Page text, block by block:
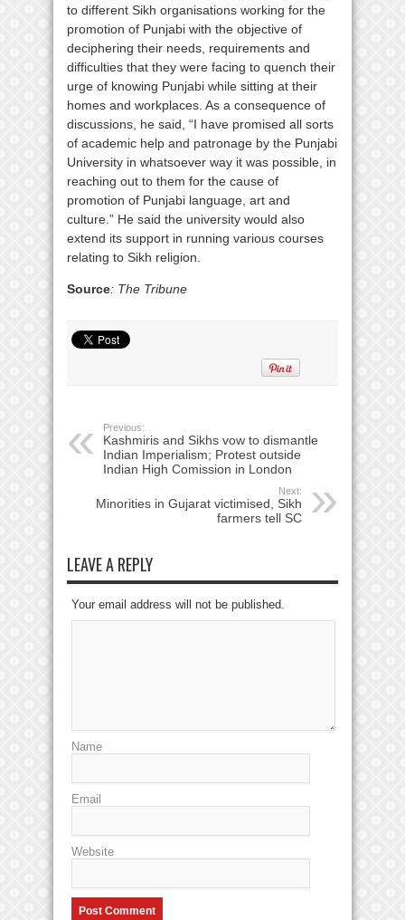
to different Sikh organisations working for the
promotion of Punjabi with the objective of
deciphering their needs, requirements and
difficulties that they were facing to quench their
urge of knowing Punjabi while sitting at their
homes and workplaces. As a consequence of
discussions, he said, “I have promised all sorts
of academic help and patronage by the Punjabi
University in whatsoever way it was possible, in
reaching out to them for the cause of
promotion of Punjabi language, art and
culture.” He said the university would also
extend its support in running various courses
relating to Sikh religion.
Source: The Tribune
Previous:
Kashmiris and Sikhs vow to dismantle
Indian Imperialism; Protest outside
Indian High Comission in London
Next:
Minorities in Gujarat victimised, Sikh
farmers tell SC
LEAVE A REPLY
Your email address will not be published.
Name
Email
Website